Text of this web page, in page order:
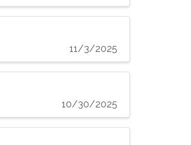
11/3/2025
10/30/2025